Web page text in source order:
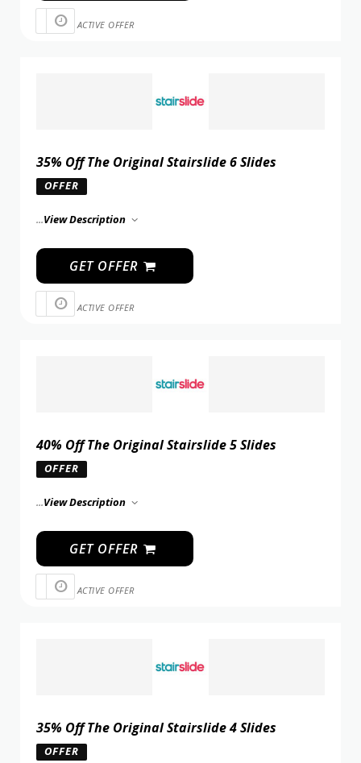
ACTIVE OFFER
35% Off The Original Stairslide 6 Slides
OFFER
...View Description
GET OFFER
ACTIVE OFFER
40% Off The Original Stairslide 5 Slides
OFFER
...View Description
GET OFFER
ACTIVE OFFER
35% Off The Original Stairslide 4 Slides
OFFER